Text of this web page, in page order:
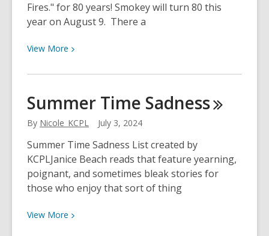
Fires." for 80 years! Smokey will turn 80 this
year on August 9. There a
View More View
about
Bear
Turns
this
Year
Summer Time Sadness
By Nicole_KCPL July 3, 2024
Summer Time Sadness List created by
KCPLJanice Beach reads that feature yearning,
poignant, and sometimes bleak stories for
those who enjoy that sort of thing
View More View